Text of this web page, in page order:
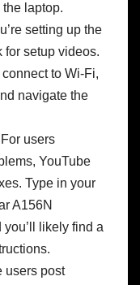
laptop.
setting up the
for setup videos.
to Wi-Fi,
navigate the
users
YouTube
Type in your
A156N
you’ll likely find a
users post